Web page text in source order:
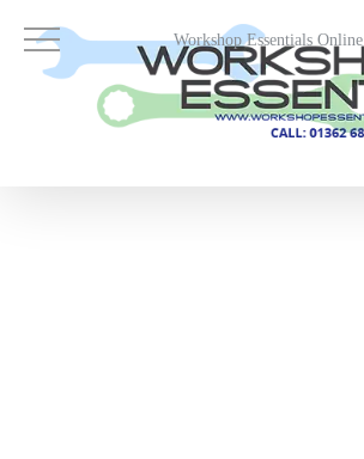
content
Workshop Essentials Online